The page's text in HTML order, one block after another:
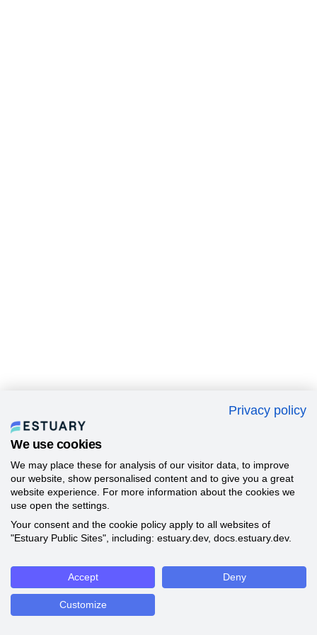
Privacy policy
We use cookies
We may place these for analysis of our visitor data, to improve
our website, show personalised content and to give you a great
website experience. For more information about the cookies we
use open the settings.
Your consent and the cookie policy apply to all websites of
"Estuary Public Sites", including: estuary.dev, docs.estuary.dev.
Accept Deny
Customize